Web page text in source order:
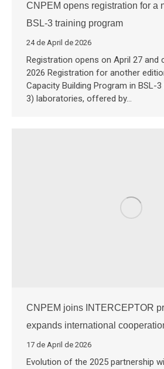
CNPEM opens registration for a
BSL-3 training program
24 de April de 2026
Registration opens on April 27 and
2026 Registration for another
Capacity Building Program in BSL-
3) laboratories, offered by…
CNPEM joins INTERCEPTOR
expands international
17 de April de 2026
Evolution of the 2025 partnership